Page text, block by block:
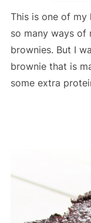
This is one of my
so many ways of
brownies. But I
brownie that is
some extra